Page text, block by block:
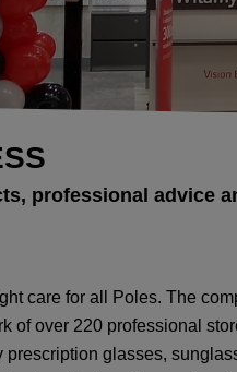
professional advice
care for all Poles. The
of over 220 professional
glasses,